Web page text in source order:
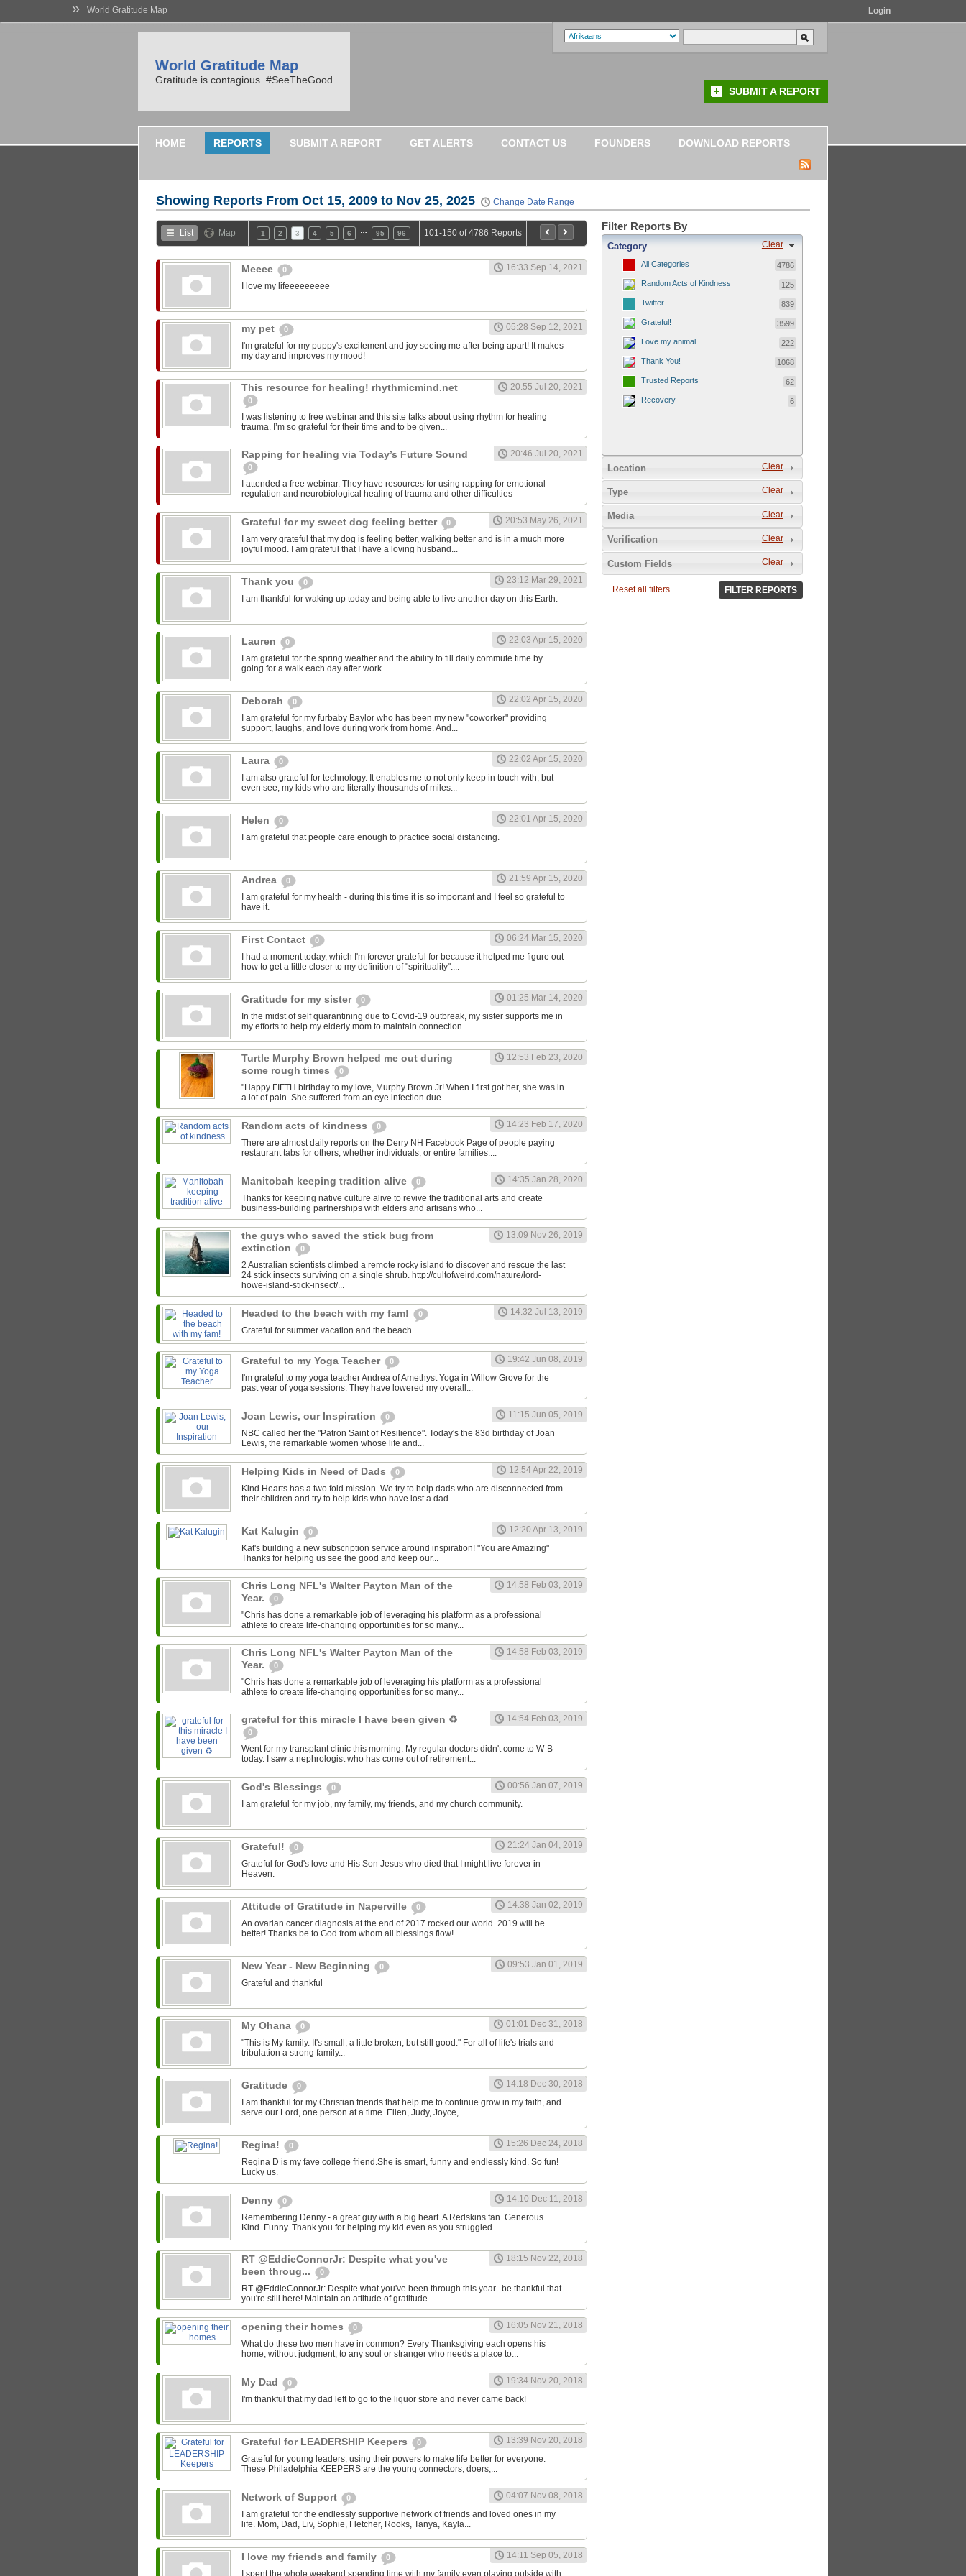
» World Gratitude Map Login
World Gratitude Map
Gratitude is contagious. #SeeTheGood
SUBMIT A REPORT
HOME REPORTS SUBMIT A REPORT GET ALERTS CONTACT US FOUNDERS DOWNLOAD REPORTS
Showing Reports From Oct 15, 2009 to Nov 25, 2025 Change Date Range
List Map 1 2 3 4 5 6 95 96 101-150 of 4786 Reports
Meeee 0
16:33 Sep 14, 2021
I love my lifeeeeeeeee
my pet 0
05:28 Sep 12, 2021
I'm grateful for my puppy's excitement and joy seeing me after being apart! It makes
my day and improves my mood!
This resource for healing! rhythmicmind.net
0
20:55 Jul 20, 2021
I was listening to free webinar and this site talks about using rhythm for healing
trauma. I’m so grateful for their time and to be given...
Rapping for healing via Today’s Future Sound
0
20:46 Jul 20, 2021
I attended a free webinar. They have resources for using rapping for emotional
regulation and neurobiological healing of trauma and other difficulties
Grateful for my sweet dog feeling better 0
20:53 May 26, 2021
I am very grateful that my dog is feeling better, walking better and is in a much more
joyful mood. I am grateful that I have a loving husband...
Thank you 0
23:12 Mar 29, 2021
I am thankful for waking up today and being able to live another day on this Earth.
Lauren 0
22:03 Apr 15, 2020
I am grateful for the spring weather and the ability to fill daily commute time by
going for a walk each day after work.
Deborah 0
22:02 Apr 15, 2020
I am grateful for my furbaby Baylor who has been my new "coworker" providing
support, laughs, and love during work from home. And...
Laura 0
22:02 Apr 15, 2020
I am also grateful for technology. It enables me to not only keep in touch with, but
even see, my kids who are literally thousands of miles...
Helen 0
22:01 Apr 15, 2020
I am grateful that people care enough to practice social distancing.
Andrea 0
21:59 Apr 15, 2020
I am grateful for my health - during this time it is so important and I feel so grateful to
have it.
First Contact 0
06:24 Mar 15, 2020
I had a moment today, which I'm forever grateful for because it helped me figure out
how to get a little closer to my definition of "spirituality"....
Gratitude for my sister 0
01:25 Mar 14, 2020
In the midst of self quarantining due to Covid-19 outbreak, my sister supports me in
my efforts to help my elderly mom to maintain connection...
Turtle Murphy Brown helped me out during
some rough times
0
12:53 Feb 23, 2020
"Happy FIFTH birthday to my love, Murphy Brown Jr! When I first got her, she was in
a lot of pain. She suffered from an eye infection due...
Random acts of kindness 0
14:23 Feb 17, 2020
There are almost daily reports on the Derry NH Facebook Page of people paying
restaurant tabs for others, whether individuals, or entire families....
Manitobah keeping tradition alive 0
14:35 Jan 28, 2020
Thanks for keeping native culture alive to revive the traditional arts and create
business-building partnerships with elders and artisans who...
the guys who saved the stick bug from
extinction
0
13:09 Nov 26, 2019
2 Australian scientists climbed a remote rocky island to discover and rescue the last
24 stick insects surviving on a single shrub. http://cultofweird.com/nature/lord-
howe-island-stick-insect/...
Headed to the beach with my fam! 0
14:32 Jul 13, 2019
Grateful for summer vacation and the beach.
Grateful to my Yoga Teacher 0
19:42 Jun 08, 2019
I'm grateful to my yoga teacher Andrea of Amethyst Yoga in Willow Grove for the
past year of yoga sessions. They have lowered my overall...
Joan Lewis, our Inspiration 0
11:15 Jun 05, 2019
NBC called her the "Patron Saint of Resilience". Today's the 83d birthday of Joan
Lewis, the remarkable women whose life and...
Helping Kids in Need of Dads 0
12:54 Apr 22, 2019
Kind Hearts has a two fold mission. We try to help dads who are disconnected from
their children and try to help kids who have lost a dad.
Kat Kalugin 0
12:20 Apr 13, 2019
Kat's building a new subscription service around inspiration! "You are Amazing"
Thanks for helping us see the good and keep our...
Chris Long NFL's Walter Payton Man of the
Year.
0
14:58 Feb 03, 2019
"Chris has done a remarkable job of leveraging his platform as a professional
athlete to create life-changing opportunities for so many...
Chris Long NFL's Walter Payton Man of the
Year.
0
14:58 Feb 03, 2019
"Chris has done a remarkable job of leveraging his platform as a professional
athlete to create life-changing opportunities for so many...
grateful for this miracle I have been given ♻️
0
14:54 Feb 03, 2019
Went for my transplant clinic this morning. My regular doctors didn't come to W-B
today. I saw a nephrologist who has come out of retirement...
God's Blessings 0
00:56 Jan 07, 2019
I am grateful for my job, my family, my friends, and my church community.
Grateful! 0
21:24 Jan 04, 2019
Grateful for God's love and His Son Jesus who died that I might live forever in
Heaven.
Attitude of Gratitude in Naperville 0
14:38 Jan 02, 2019
An ovarian cancer diagnosis at the end of 2017 rocked our world. 2019 will be
better! Thanks be to God from whom all blessings flow!
New Year - New Beginning 0
09:53 Jan 01, 2019
Grateful and thankful
My Ohana 0
01:01 Dec 31, 2018
"This is My family. It's small, a little broken, but still good." For all of life's trials and
tribulation a strong family...
Gratitude 0
14:18 Dec 30, 2018
I am thankful for my Christian friends that help me to continue grow in my faith, and
serve our Lord, one person at a time. Ellen, Judy, Joyce,...
Regina! 0
15:26 Dec 24, 2018
Regina D is my fave college friend.She is smart, funny and endlessly kind. So fun!
Lucky us.
Denny 0
14:10 Dec 11, 2018
Remembering Denny - a great guy with a big heart. A Redskins fan. Generous.
Kind. Funny. Thank you for helping my kid even as you struggled...
RT @EddieConnorJr: Despite what you've
been throug...
0
18:15 Nov 22, 2018
RT @EddieConnorJr: Despite what you've been through this year...be thankful that
you're still here! Maintain an attitude of gratitude...
opening their homes 0
16:05 Nov 21, 2018
What do these two men have in common? Every Thanksgiving each opens his
home, without judgment, to any soul or stranger who needs a place to...
My Dad 0
19:34 Nov 20, 2018
I'm thankful that my dad left to go to the liquor store and never came back!
Grateful for LEADERSHIP Keepers 0
13:39 Nov 20, 2018
Grateful for youmg leaders, using their powers to make life better for everyone.
These Philadelphia KEEPERS are the young connectors, doers,...
Network of Support 0
04:07 Nov 08, 2018
I am grateful for the endlessly supportive network of friends and loved ones in my
life. Mom, Dad, Liv, Sophie, Fletcher, Rooks, Tanya, Kayla...
I love my friends and family 0
14:11 Sep 05, 2018
I spent the whole weekend spending time with my family even playing outside with
Filter Reports By
Clear
Category
All Categories 4786
Random Acts of Kindness 125
Twitter 839
Grateful! 3599
Love my animal 222
Thank You! 1068
Trusted Reports 62
Recovery 6
Clear
Location
Clear
Type
Clear
Media
Clear
Verification
Clear
Custom Fields
Reset all filters FILTER REPORTS